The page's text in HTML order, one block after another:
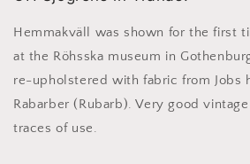
Hemmakväll was shown for the first
at the Röhsska museum in
re-upholstered with fabric from Jobs
Rabarber (Rubarb). Very good
traces of use.